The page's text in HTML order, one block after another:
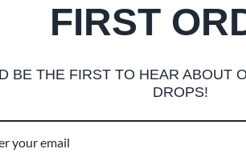
FIRST
BE THE FIRST TO HEAR ABOUT
DROPS!